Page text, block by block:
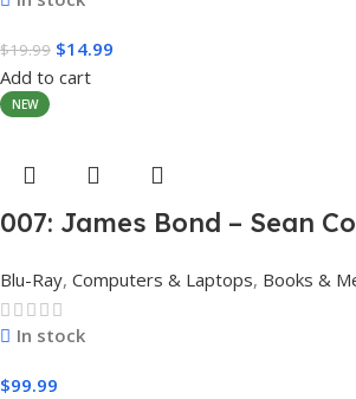
$19.99 $14.99
Add to cart
NEW
007: James Bond – Sean
Blu-Ray, Computers & Laptops, Books &
In stock
$99.99